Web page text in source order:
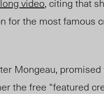
video, citing that
for the most famous
Mongeau,
the free “featured